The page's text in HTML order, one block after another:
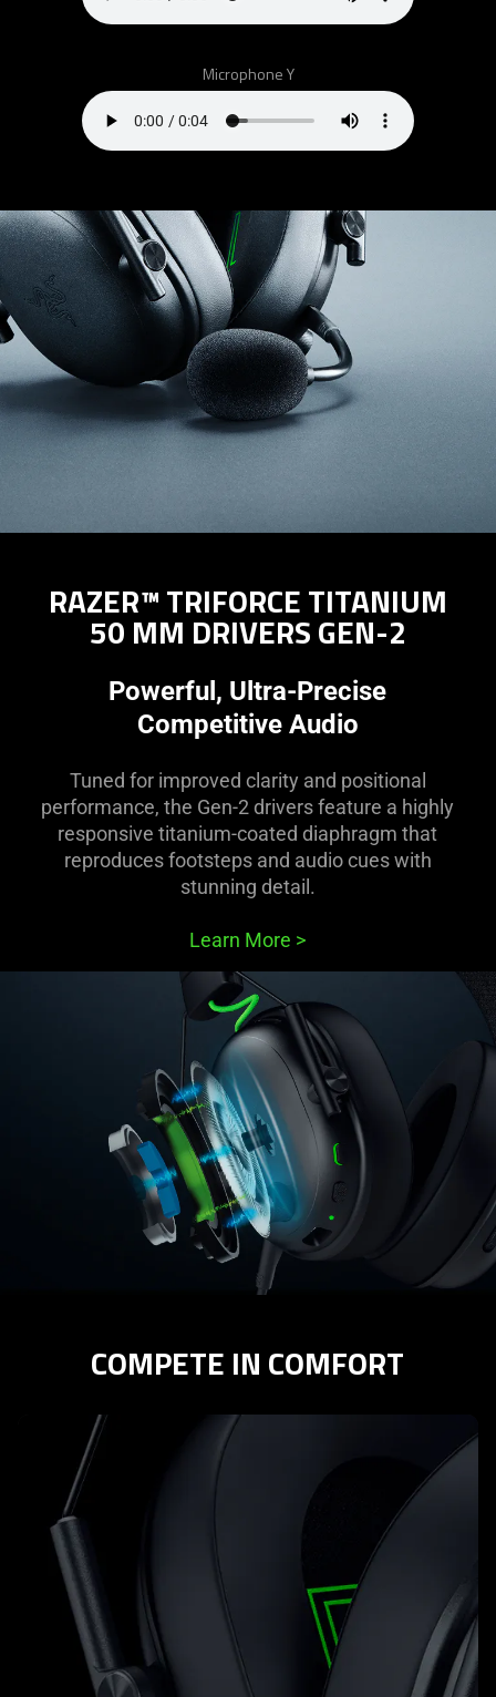
Microphone Y
RAZER™ TRIFORCE TITANIUM
50 MM DRIVERS GEN-2
Powerful, Ultra-Precise
Competitive Audio
Tuned for improved clarity and positional
performance, the Gen-2 drivers feature a highly
responsive titanium-coated diaphragm that
reproduces footsteps and audio cues with
stunning detail.
Learn More >
COMPETE IN COMFORT